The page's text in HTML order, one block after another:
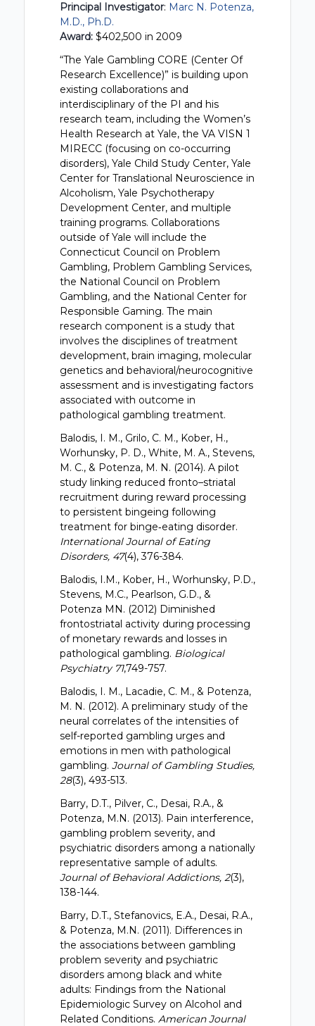
Principal Investigator: Marc N. Potenza,
M.D., Ph.D.
Award: $402,500 in 2009
“The Yale Gambling CORE (Center Of
Research Excellence)” is building upon
existing collaborations and
interdisciplinary of the PI and his
research team, including the Women’s
Health Research at Yale, the VA VISN 1
MIRECC (focusing on co-occurring
disorders), Yale Child Study Center, Yale
Center for Translational Neuroscience in
Alcoholism, Yale Psychotherapy
Development Center, and multiple
training programs. Collaborations
outside of Yale will include the
Connecticut Council on Problem
Gambling, Problem Gambling Services,
the National Council on Problem
Gambling, and the National Center for
Responsible Gaming. The main
research component is a study that
involves the disciplines of treatment
development, brain imaging, molecular
genetics and behavioral/neurocognitive
assessment and is investigating factors
associated with outcome in
pathological gambling treatment.
Balodis, I. M., Grilo, C. M., Kober, H.,
Worhunsky, P. D., White, M. A., Stevens,
M. C., & Potenza, M. N. (2014). A pilot
study linking reduced fronto–striatal
recruitment during reward processing
to persistent bingeing following
treatment for binge‐eating disorder.
International Journal of Eating
Disorders, 47(4), 376-384.
Balodis, I.M., Kober, H., Worhunsky, P.D.,
Stevens, M.C., Pearlson, G.D., &
Potenza MN. (2012) Diminished
frontostriatal activity during processing
of monetary rewards and losses in
pathological gambling. Biological
Psychiatry 71,749-757.
Balodis, I. M., Lacadie, C. M., & Potenza,
M. N. (2012). A preliminary study of the
neural correlates of the intensities of
self-reported gambling urges and
emotions in men with pathological
gambling. Journal of Gambling Studies,
28(3), 493-513.
Barry, D.T., Pilver, C., Desai, R.A., &
Potenza, M.N. (2013). Pain interference,
gambling problem severity, and
psychiatric disorders among a nationally
representative sample of adults.
Journal of Behavioral Addictions, 2(3),
138-144.
Barry, D.T., Stefanovics, E.A., Desai, R.A.,
& Potenza, M.N. (2011). Differences in
the associations between gambling
problem severity and psychiatric
disorders among black and white
adults: Findings from the National
Epidemiologic Survey on Alcohol and
Related Conditions. American Journal